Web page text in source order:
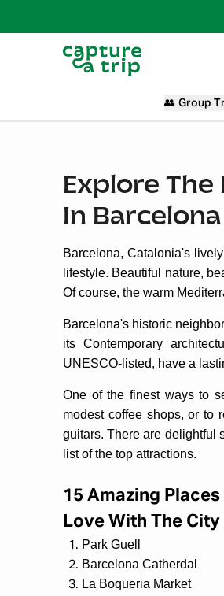
👥 Group
Explore
In Barcelona
Barcelona, Catalonia's
lifestyle. Beautiful nature,
Of course, the warm
Barcelona's historic
its Contemporary
UNESCO-listed, have a
One of the finest ways to
modest coffee shops, or to
guitars. There are delightful
list of the top attractions.
15 Amazing
Love With The City
Park Guell
Barcelona Catherdal
La Boqueria Market